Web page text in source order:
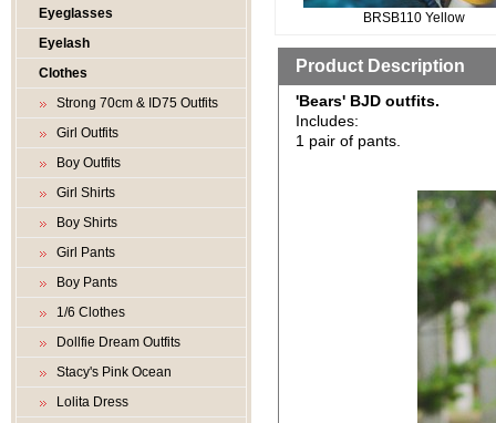
Eyeglasses
Eyelash
Clothes
Strong 70cm & ID75 Outfits
Girl Outfits
Boy Outfits
Girl Shirts
Boy Shirts
Girl Pants
Boy Pants
1/6 Clothes
Dollfie Dream Outfits
Stacy's Pink Ocean
Lolita Dress
BRSB110 Yellow
Product Description
'Bears' BJD outfits.
Includes:
1 pair of pants.